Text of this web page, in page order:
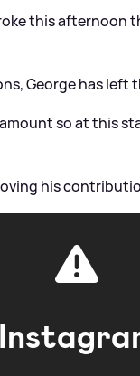
this afternoon
George has left
so at this
his